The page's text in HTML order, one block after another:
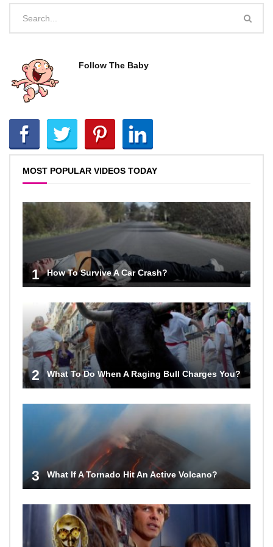
Follow The Baby
MOST POPULAR VIDEOS TODAY
1 How To Survive A Car Crash?
2 What To Do When A Raging Bull Charges You?
3 What If A Tornado Hit An Active Volcano?